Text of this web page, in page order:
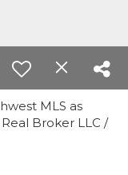
MLS as
Broker LLC /